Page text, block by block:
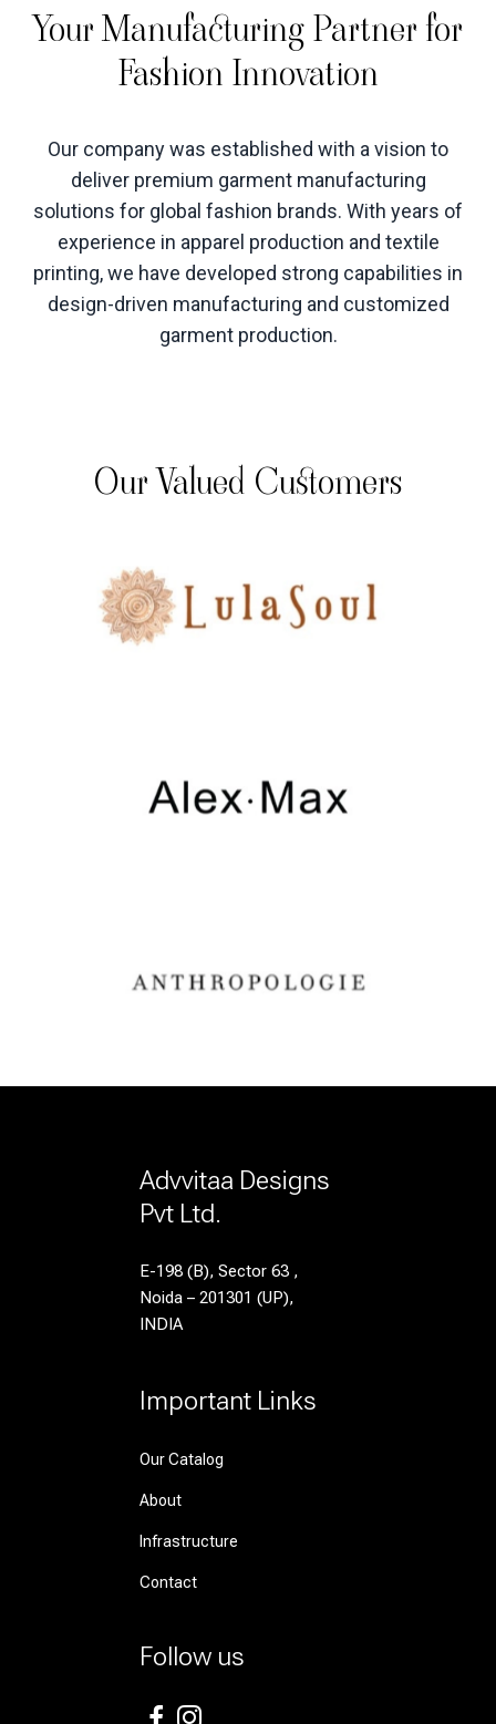
Your Manufacturing Partner for
Fashion Innovation
Our company was established with a vision to
deliver premium garment manufacturing
solutions for global fashion brands. With years of
experience in apparel production and textile
printing, we have developed strong capabilities in
design-driven manufacturing and customized
garment production.
Our Valued Customers
Advvitaa Designs
Pvt Ltd.
E-198 (B), Sector 63 ,
Noida – 201301 (UP),
INDIA
Important Links
Our Catalog
About
Infrastructure
Contact
Follow us